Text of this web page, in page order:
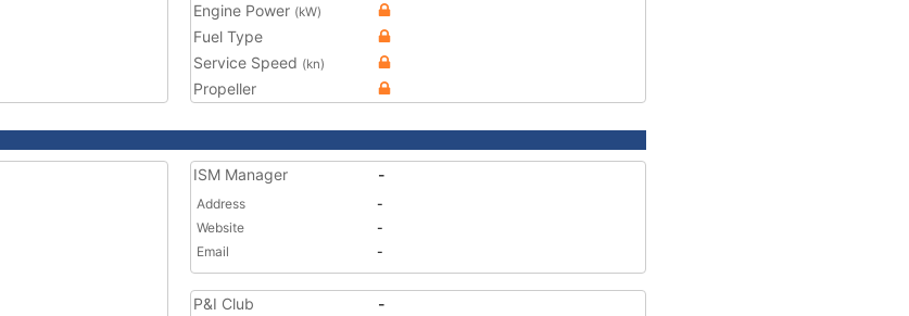
Engine Power (kW)
Fuel Type
Service Speed (kn)
Propeller
ISM Manager -
Address
-
Website
-
Email
-
P&I Club
-